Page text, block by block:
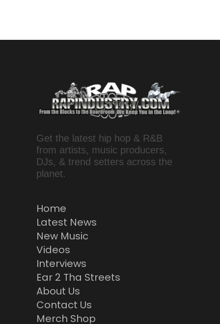
Get the latest hip hop & R&B
from artists, music producers,
DJs, & trend setters across the
planet.
Home
Latest News
New Music
Videos
Interviews
Ear 2 Tha Streets
About Us
Contact Us
Merch Shop